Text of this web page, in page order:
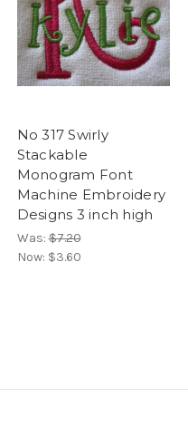
No 317 Swirly
Stackable
Monogram Font
Machine Embroidery
Designs 3 inch high
Was:$7.20
Now: $3.60